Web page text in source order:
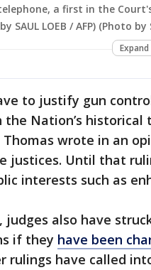
a first in the
SAUL LOEB / AFP) (Photo by
Expand
to justify gun
Nation’s
Thomas wrote in an
justices. Until that
interests such as
judges also have
if they have been
rulings have called